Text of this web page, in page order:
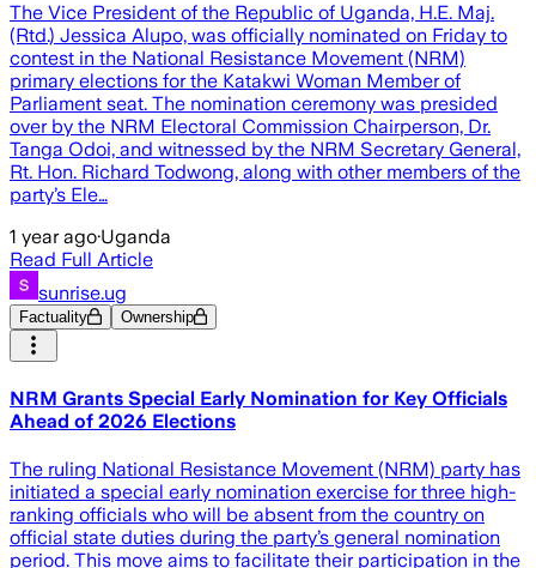
The Vice President of the Republic of Uganda, H.E. Maj.
(Rtd.) Jessica Alupo, was officially nominated on Friday to
contest in the National Resistance Movement (NRM)
primary elections for the Katakwi Woman Member of
Parliament seat. The nomination ceremony was presided
over by the NRM Electoral Commission Chairperson, Dr.
Tanga Odoi, and witnessed by the NRM Secretary General,
Rt. Hon. Richard Todwong, along with other members of the
party’s Ele…
1 year ago·Uganda
Read Full Article
sunrise.ug
Factuality Ownership
NRM Grants Special Early Nomination for Key Officials
Ahead of 2026 Elections
The ruling National Resistance Movement (NRM) party has
initiated a special early nomination exercise for three high-
ranking officials who will be absent from the country on
official state duties during the party’s general nomination
period. This move aims to facilitate their participation in the